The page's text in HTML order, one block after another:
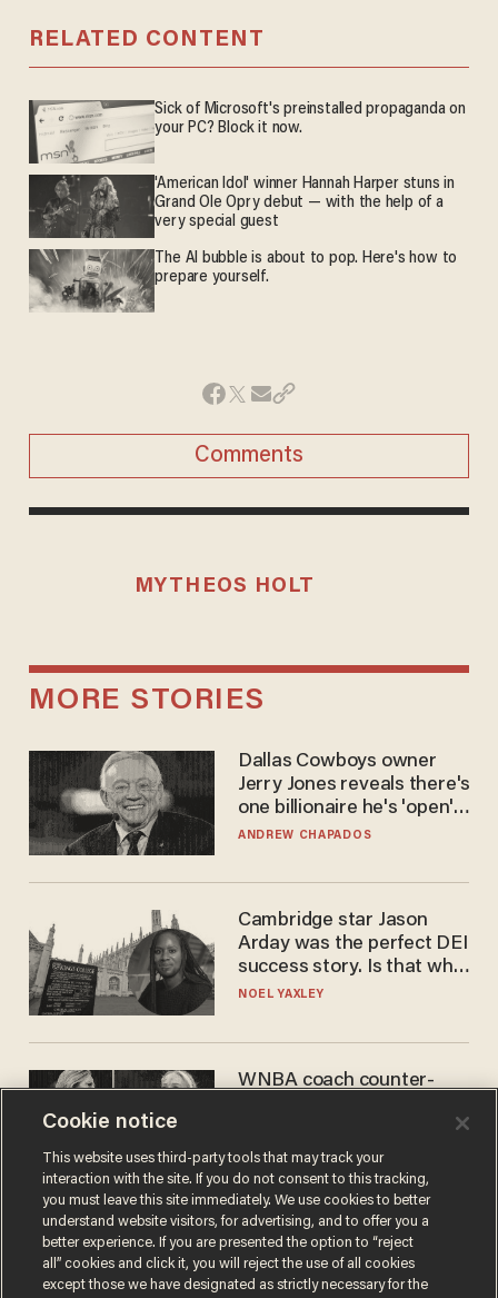
RELATED CONTENT
Sick of Microsoft's preinstalled propaganda on
your PC? Block it now.
'American Idol' winner Hannah Harper stuns in
Grand Ole Opry debut — with the help of a
very special guest
The AI bubble is about to pop. Here's how to
prepare yourself.
Comments
MYTHEOS HOLT
MORE STORIES
Dallas Cowboys owner
Jerry Jones reveals there's
one billionaire he's 'open'
to selling to
ANDREW CHAPADOS
Cambridge star Jason
Arday was the perfect DEI
success story. Is that why
nobody questioned him?
NOEL YAXLEY
WNBA coach counter-
kids' shirt — Caitlin Clark
responds
ANDREW CHAPADOS
Cookie notice
This website uses third-party tools that may track your
interaction with the site. If you do not consent to this tracking,
you must leave this site immediately. We use cookies to better
understand website visitors, for advertising, and to offer you a
better experience. If you are presented the option to “reject
all” cookies and click it, you will reject the use of all cookies
except those we have designated as strictly necessary for the